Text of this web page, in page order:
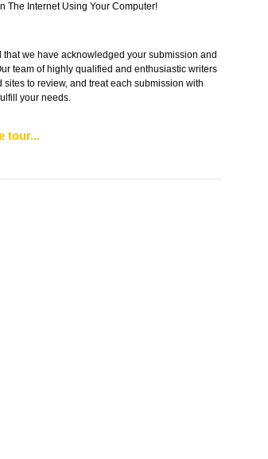
The Internet Using Your Computer!
we have acknowledged your submission and
team of highly qualified and enthusiastic writers
to review, and treat each submission with
your needs.
tour...